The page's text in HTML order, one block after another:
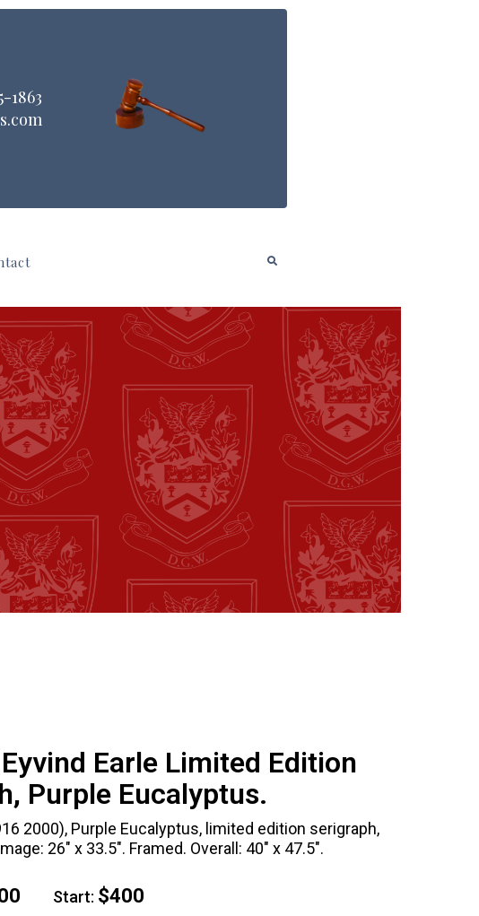
1863
Eyvind Earle Limited Edition
Purple Eucalyptus.
2000), Purple Eucalyptus, limited edition serigraph,
26" x 33.5". Framed. Overall: 40" x 47.5".
Start: $400